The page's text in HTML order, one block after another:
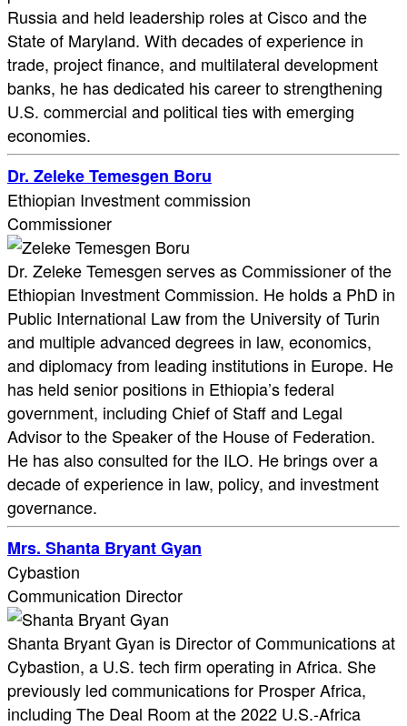
Russia and held leadership roles at Cisco and the
State of Maryland. With decades of experience in
trade, project finance, and multilateral development
banks, he has dedicated his career to strengthening
U.S. commercial and political ties with emerging
economies.
Dr. Zeleke Temesgen Boru
Ethiopian Investment commission
Commissioner
Dr. Zeleke Temesgen serves as Commissioner of the
Ethiopian Investment Commission. He holds a PhD in
Public International Law from the University of Turin
and multiple advanced degrees in law, economics,
and diplomacy from leading institutions in Europe. He
has held senior positions in Ethiopia’s federal
government, including Chief of Staff and Legal
Advisor to the Speaker of the House of Federation.
He has also consulted for the ILO. He brings over a
decade of experience in law, policy, and investment
governance.
Mrs. Shanta Bryant Gyan
Cybastion
Communication Director
Shanta Bryant Gyan is Director of Communications at
Cybastion, a U.S. tech firm operating in Africa. She
previously led communications for Prosper Africa,
including The Deal Room at the 2022 U.S.-Africa